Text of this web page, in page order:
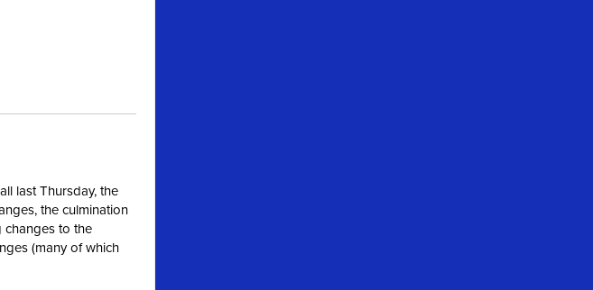
last Thursday, the
the culmination
changes to the
(many of which